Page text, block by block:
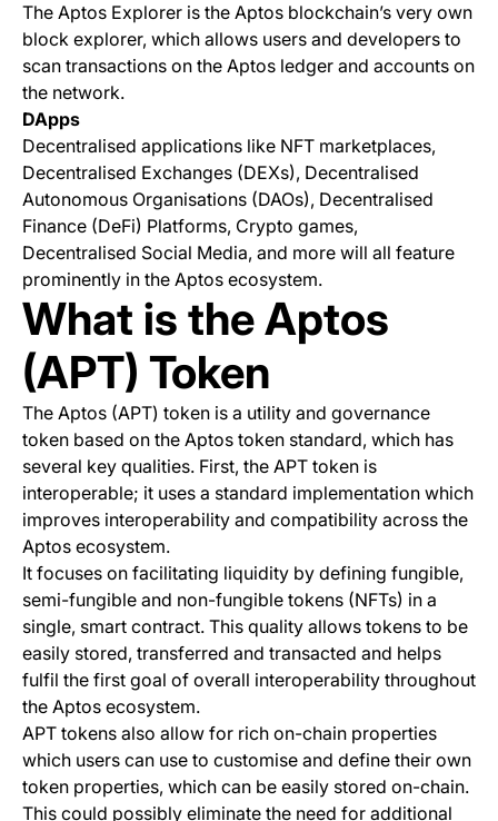
The Aptos Explorer is the Aptos blockchain’s very own
block explorer, which allows users and developers to
scan transactions on the Aptos ledger and accounts on
the network.
DApps
Decentralised applications like NFT marketplaces,
Decentralised Exchanges (DEXs), Decentralised
Autonomous Organisations (DAOs), Decentralised
Finance (DeFi) Platforms, Crypto games,
Decentralised Social Media, and more will all feature
prominently in the Aptos ecosystem.
What is the Aptos
(APT) Token
The Aptos (APT) token is a utility and governance
token based on the Aptos token standard, which has
several key qualities. First, the APT token is
interoperable; it uses a standard implementation which
improves interoperability and compatibility across the
Aptos ecosystem.
It focuses on facilitating liquidity by defining fungible,
semi-fungible and non-fungible tokens (NFTs) in a
single, smart contract. This quality allows tokens to be
easily stored, transferred and transacted and helps
fulfil the first goal of overall interoperability throughout
the Aptos ecosystem.
APT tokens also allow for rich on-chain properties
which users can use to customise and define their own
token properties, which can be easily stored on-chain.
This could possibly eliminate the need for additional